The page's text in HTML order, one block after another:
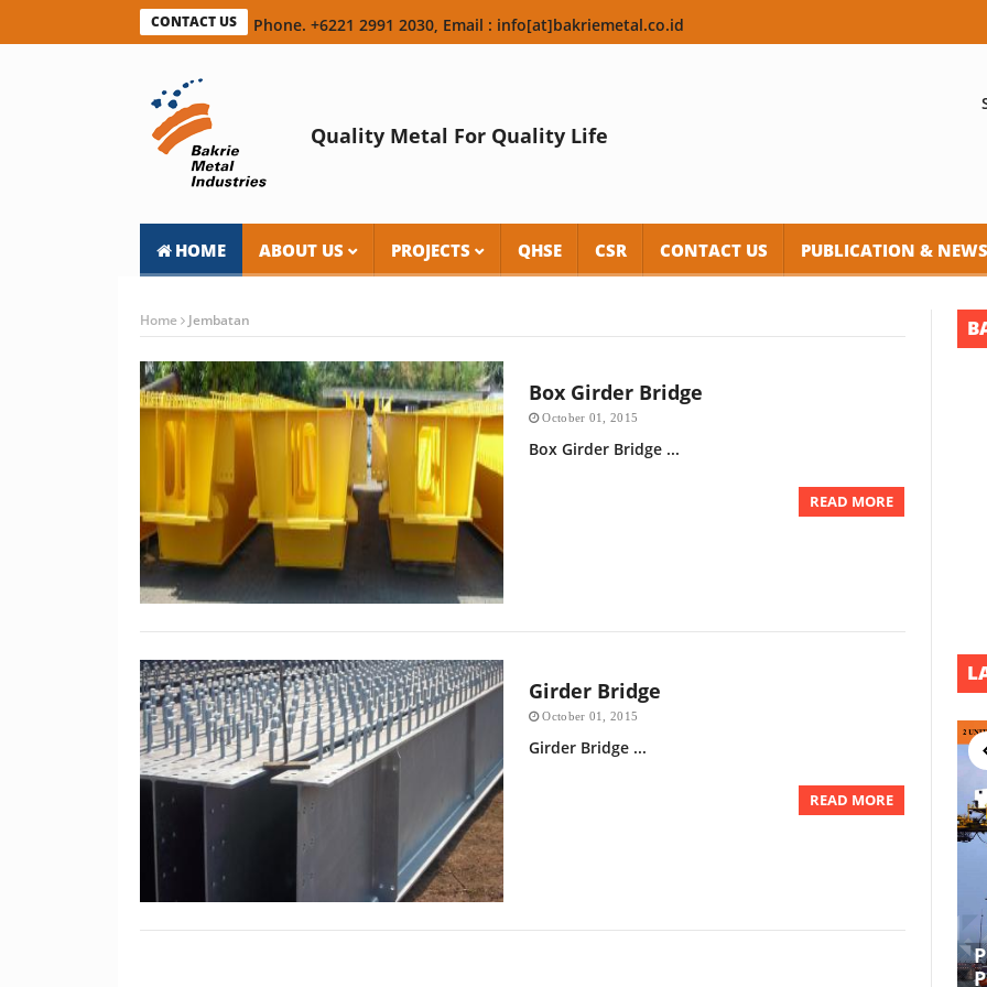
CONTACT US Phone. +6221 2991 2030, Email : info[at]bakriemetal.co.id
Quality Metal For Quality Life
HOME ABOUT US PROJECTS QHSE CSR CONTACT US PUBLICATION & NEWS
Home Jembatan
Box Girder Bridge
October 01, 2015
Box Girder Bridge ...
READ MORE
Girder Bridge
October 01, 2015
Girder Bridge ...
READ MORE